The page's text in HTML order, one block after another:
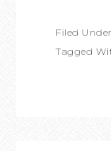
Filed
Tagged